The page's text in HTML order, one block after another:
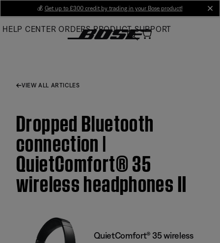
Main
💰 Get up to £300 credit by trading in your Bose product!
HELP CENTER ORDERS PRODUCT SUPPORT
VIEW ALL ARTICLES
Dropped Bluetooth
connection |
QuietComfort® 35
wireless headphones II
QuietComfort® 35 wireless